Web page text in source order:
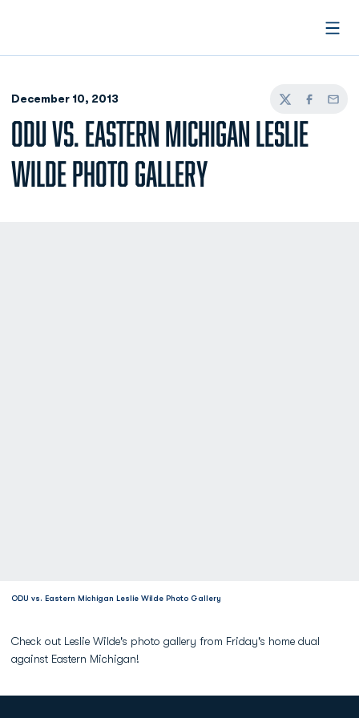
December 10, 2013
TwitterFacebook
Email
ODU VS. EASTERN MICHIGAN LESLIE
WILDE PHOTO GALLERY
ODU vs. Eastern Michigan Leslie Wilde Photo Gallery
Check out Leslie Wilde's photo gallery from Friday's home dual
against Eastern Michigan!